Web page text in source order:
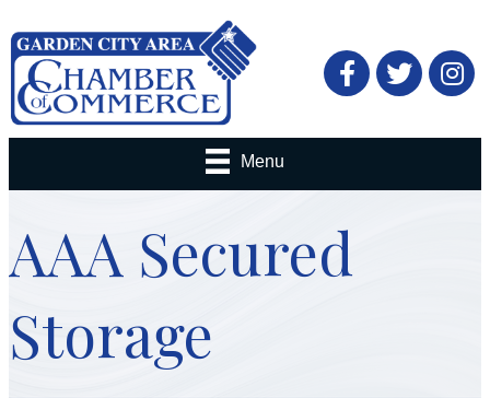
Facebook
Twitter
Menu
AAA Secured
Storage